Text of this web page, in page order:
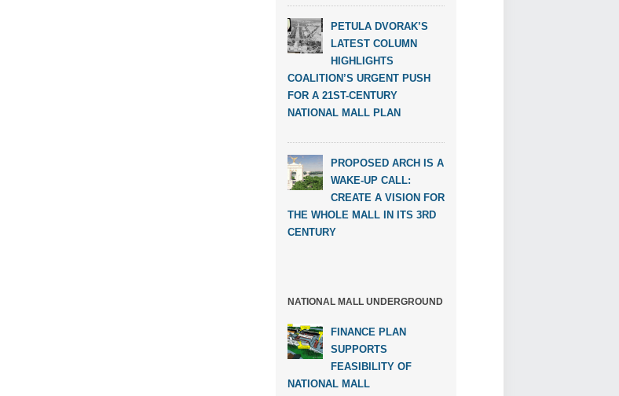
PETULA DVORAK’S
LATEST COLUMN
HIGHLIGHTS
COALITION’S URGENT PUSH
FOR A 21ST-CENTURY
NATIONAL MALL PLAN
PROPOSED ARCH IS A
WAKE-UP CALL:
CREATE A VISION FOR
THE WHOLE MALL IN ITS 3RD
CENTURY
NATIONAL MALL UNDERGROUND
FINANCE PLAN
SUPPORTS
FEASIBILITY OF
NATIONAL MALL